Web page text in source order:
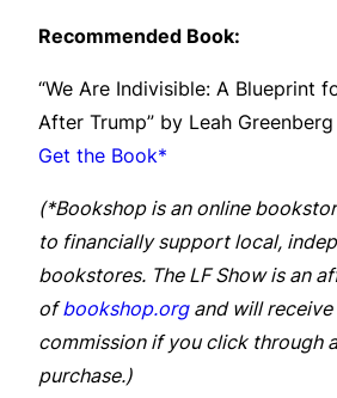
Recommended Book:
“We Are Indivisible: A Blueprint
After Trump” by Leah
Get the Book*
(*Bookshop is an online
to financially support local,
bookstores. The LF Show is an
ofbookshop.organd will receive
commission if you click through
purchase.)